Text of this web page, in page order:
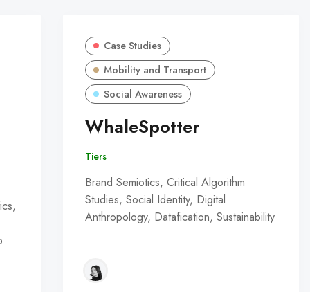
Case Studies
Mobility and Transport
Social Awareness
WhaleSpotter
Tiers
Brand Semiotics, Critical Algorithm
Studies, Social Identity, Digital
Anthropology, Datafication, Sustainability